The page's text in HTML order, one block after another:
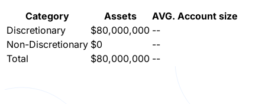
Category
Assets
AVG. Account size
Discretionary
$80,000,000 --
Non-Discretionary $0
--
Total
$80,000,000 --